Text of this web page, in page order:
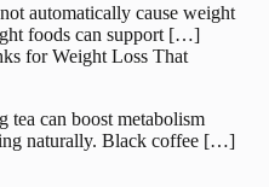
automatically cause weight
foods can support […]
for Weight Loss That
tea can boost metabolism
naturally. Black coffee […]